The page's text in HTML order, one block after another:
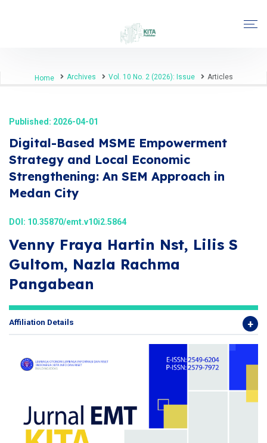
Home Archives Vol. 10 No. 2 (2026): Issue Articles
Published: 2026-04-01
Digital-Based MSME Empowerment
Strategy and Local Economic
Strengthening: An SEM Approach in
Medan City
DOI: 10.35870/emt.v10i2.5864
Venny Fraya Hartin Nst, Lilis S
Gultom, Nazla Rachma
Pangabean
Affiliation Details